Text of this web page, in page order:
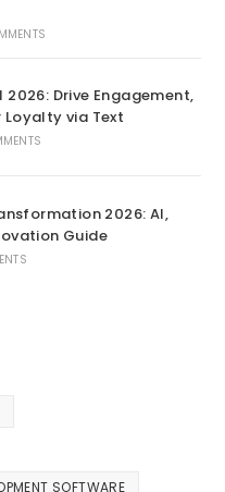
2026: Drive Engagement,
via Text
2026: AI,
Guide
SOFTWARE